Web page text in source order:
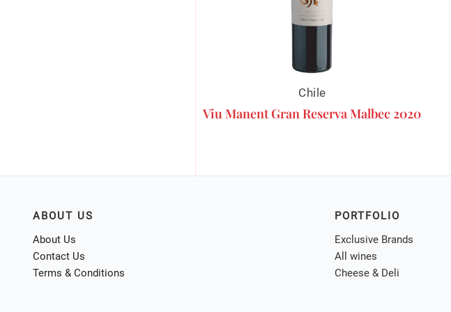
Chile
Viu Manent Gran Reserva Malbec 2020
ABOUT US
About Us
Contact Us
Terms & Conditions
PORTFOLIO
Exclusive Brands
All wines
Cheese & Deli